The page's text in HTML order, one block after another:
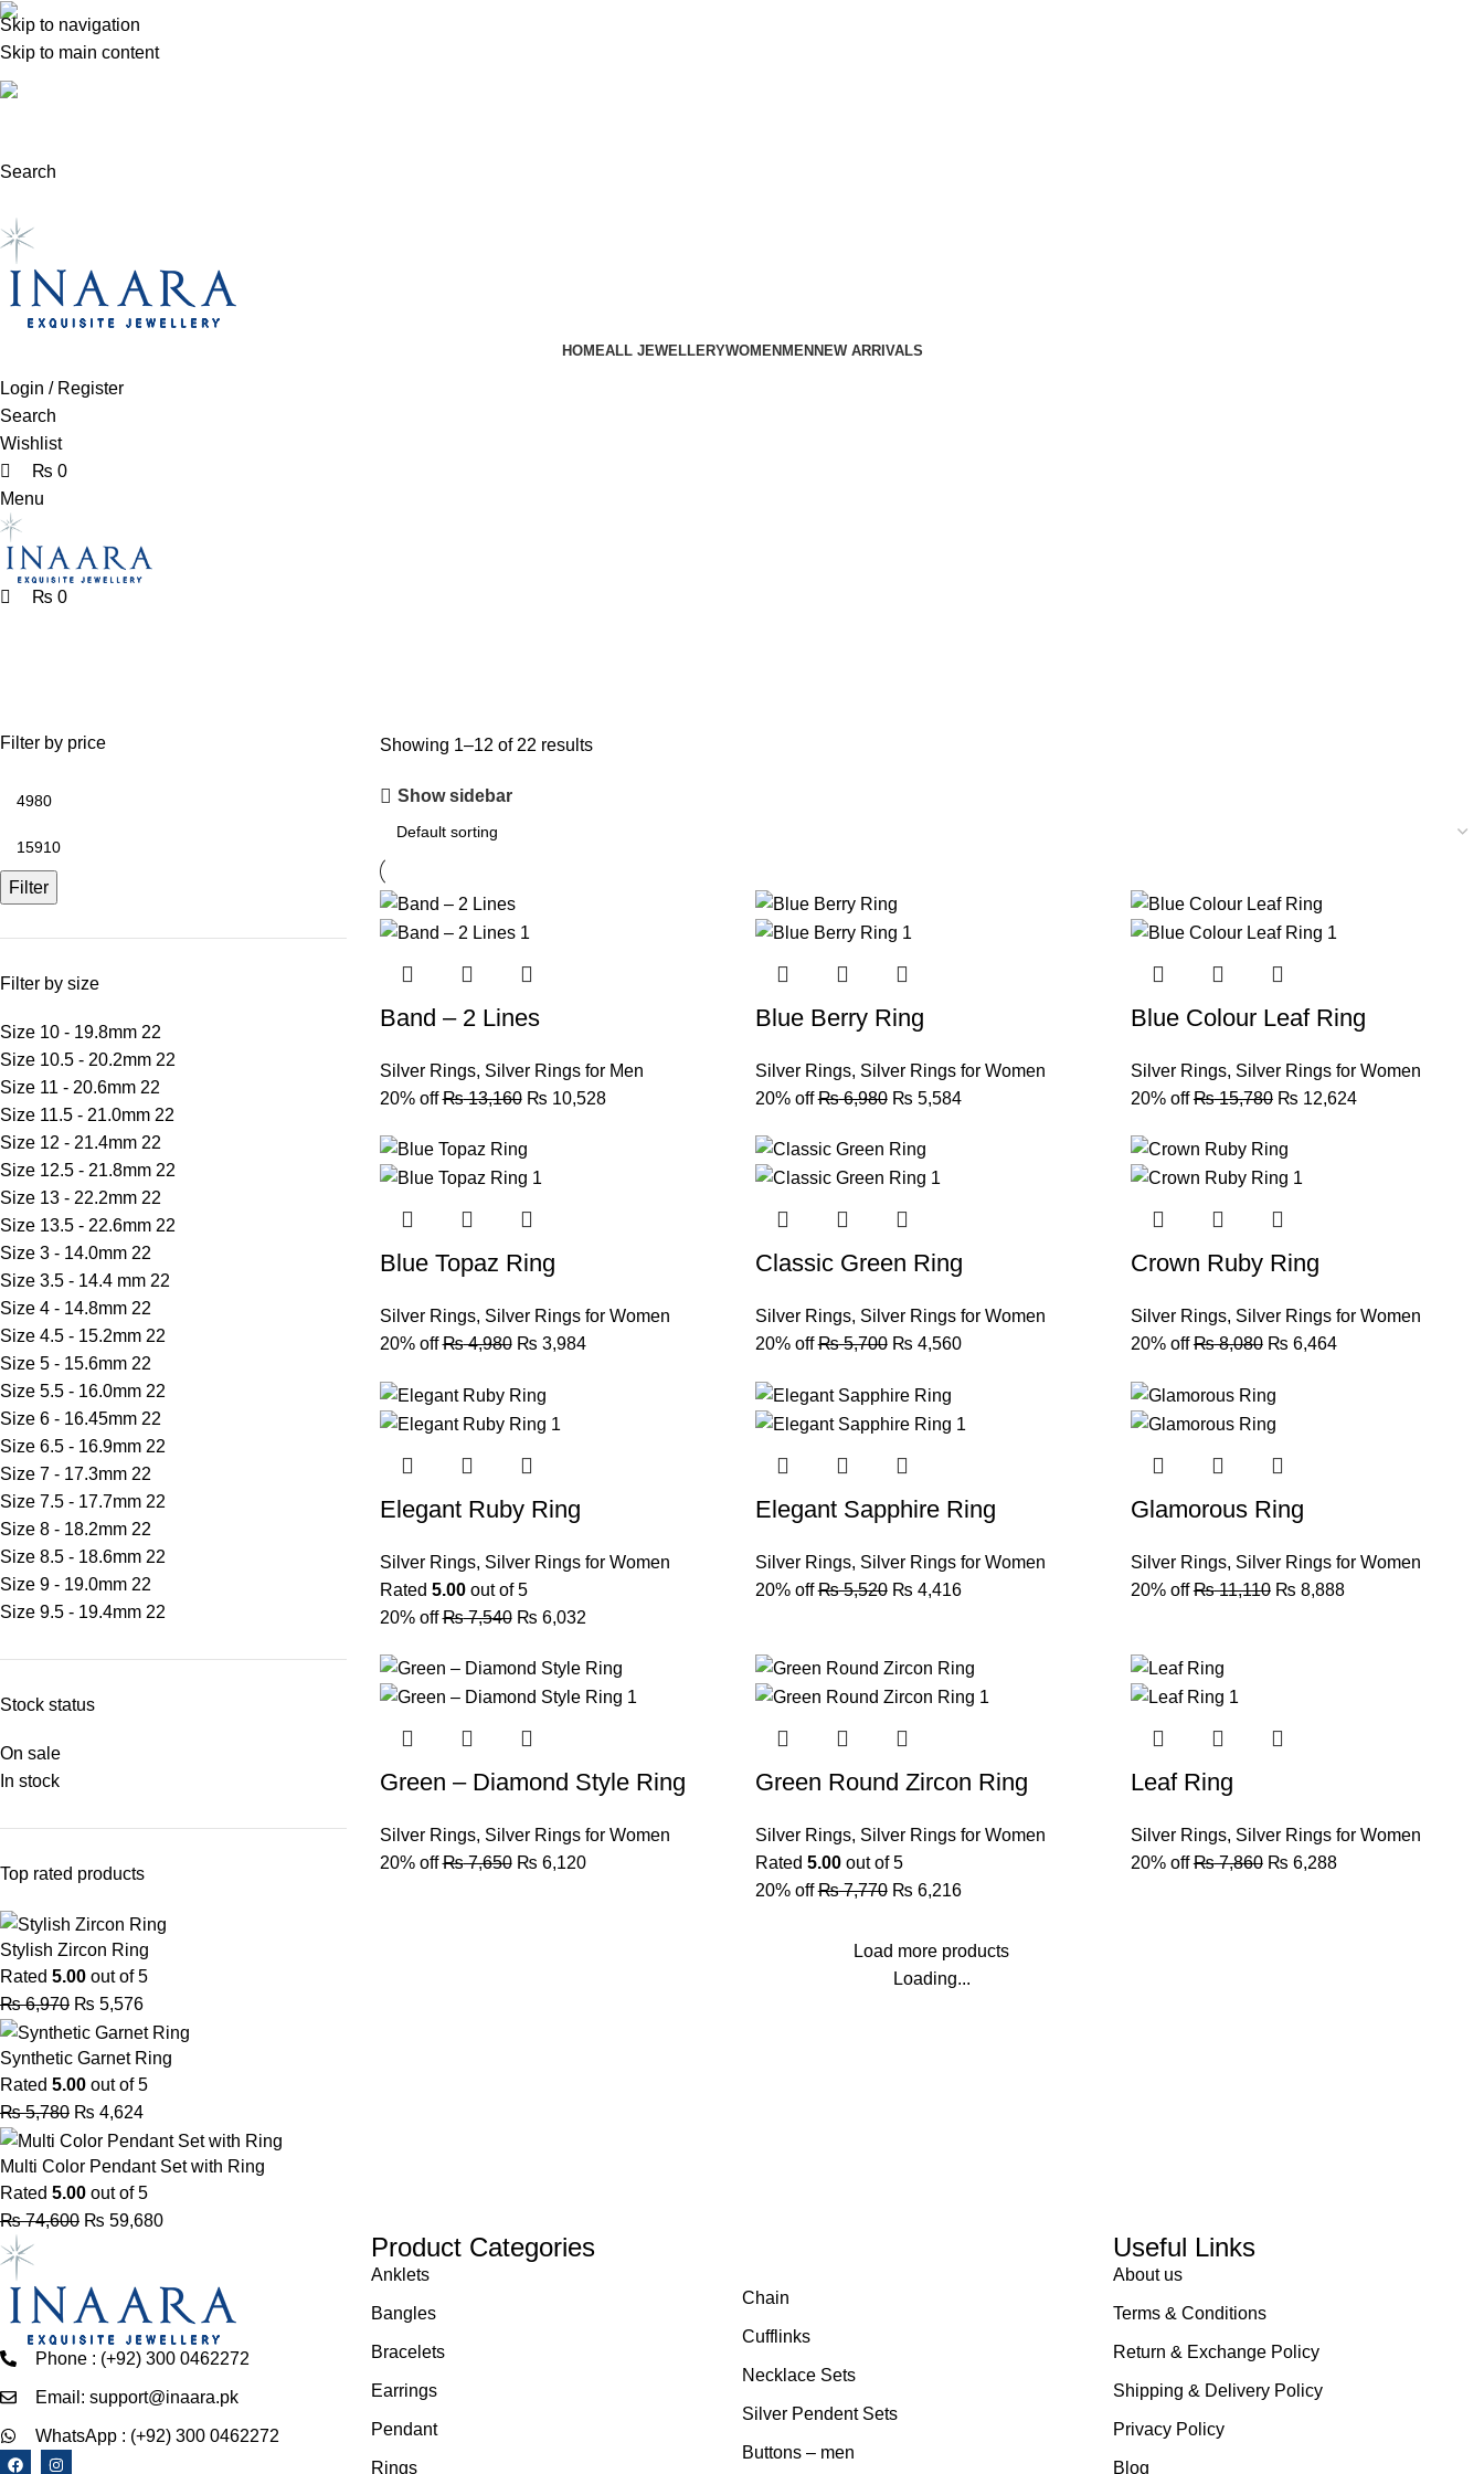
Skip to navigation
Skip to main content
(+92) 300 0462272
Search
HOMEALL JEWELLERYWOMEN MEN NEW ARRIVALS
Login / Register
Search
Wishlist
₨ 0
Menu
₨ 0
Filter by price
Filter
Filter by size
Size 10 - 19.8mm 22
Size 10.5 - 20.2mm 22
Size 11 - 20.6mm 22
Size 11.5 - 21.0mm 22
Size 12 - 21.4mm 22
Size 12.5 - 21.8mm 22
Size 13 - 22.2mm 22
Size 13.5 - 22.6mm 22
Size 3 - 14.0mm 22
Size 3.5 - 14.4 mm 22
Size 4 - 14.8mm 22
Size 4.5 - 15.2mm 22
Size 5 - 15.6mm 22
Size 5.5 - 16.0mm 22
Size 6 - 16.45mm 22
Size 6.5 - 16.9mm 22
Size 7 - 17.3mm 22
Size 7.5 - 17.7mm 22
Size 8 - 18.2mm 22
Size 8.5 - 18.6mm 22
Size 9 - 19.0mm 22
Size 9.5 - 19.4mm 22
Stock status
On sale
In stock
Top rated products
Stylish Zircon Ring
Rated 5.00 out of 5
₨6,970 ₨ 5,576
Synthetic Garnet Ring
Rated 5.00 out of 5
₨5,780 ₨ 4,624
Multi Color Pendant Set with Ring
Rated 5.00 out of 5
₨74,600 ₨ 59,680
Showing 1–12 of 22 results
Show sidebar
Band – 2 Lines
Silver Rings, Silver Rings for Men
20% off ₨13,160 ₨ 10,528
Blue Berry Ring
Silver Rings, Silver Rings for Women
20% off ₨6,980 ₨ 5,584
Blue Colour Leaf Ring
Silver Rings, Silver Rings for Women
20% off ₨15,780 ₨ 12,624
Blue Topaz Ring
Silver Rings, Silver Rings for Women
20% off ₨4,980 ₨ 3,984
Classic Green Ring
Silver Rings, Silver Rings for Women
20% off ₨5,700 ₨ 4,560
Crown Ruby Ring
Silver Rings, Silver Rings for Women
20% off ₨8,080 ₨ 6,464
Elegant Ruby Ring
Silver Rings, Silver Rings for Women
Rated 5.00out of 5
20% off ₨7,540 ₨ 6,032
Elegant Sapphire Ring
Silver Rings, Silver Rings for Women
20% off ₨5,520 ₨ 4,416
Glamorous Ring
Silver Rings, Silver Rings for Women
20% off ₨11,110 ₨ 8,888
Green – Diamond Style Ring
Silver Rings, Silver Rings for Women
20% off ₨7,650 ₨ 6,120
Green Round Zircon Ring
Silver Rings, Silver Rings for Women
Rated 5.00out of 5
20% off ₨7,770 ₨ 6,216
Leaf Ring
Silver Rings, Silver Rings for Women
20% off ₨7,860 ₨ 6,288
Load more products
Loading...
Phone : (+92) 300 0462272
Email: support@inaara.pk
WhatsApp : (+92) 300 0462272
Product Categories
Anklets
Bangles
Bracelets
Earrings
Pendant
Rings
Chain
Cufflinks
Necklace Sets
Silver Pendent Sets
Buttons – men
Useful Links
About us
Terms & Conditions
Return & Exchange Policy
Shipping & Delivery Policy
Privacy Policy
Blog